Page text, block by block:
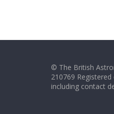
© The British
210769
including contact